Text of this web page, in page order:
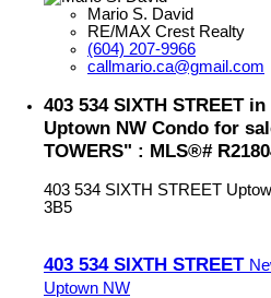
Mario S. David
RE/MAX Crest Realty
(604) 207-9966
callmario.ca@gmail.com
403 534 SIXTH STREET
Uptown NW Condo for
TOWERS" : MLS®#
403 534 SIXTH STREET
3B5
403 534 SIXTH STREET
Uptown NW